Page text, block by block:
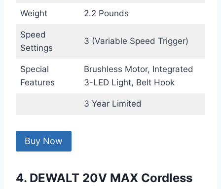
Weight 2.2 Pounds
Speed
Settings
3 (Variable Speed Trigger)
Special
Features
Brushless Motor, Integrated
3-LED Light, Belt Hook
3 Year Limited
Buy Now
4. DEWALT 20V MAX Cordless